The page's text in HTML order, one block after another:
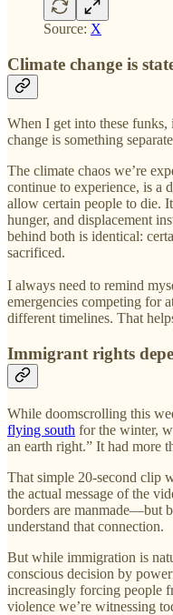
Source: X
Climate change is
When I get into these funks,
change is something
The climate chaos we’re
continue to experience, is a
allow certain people to die.
hunger, and displacement
behind both is identical:
sacrificed.
I always need to remind
emergencies competing for
different timelines. That
Immigrant rights
While doomscrolling this
flying south for the winter,
an earth right.” It had more
That simple 20-second clip
the actual message of the
borders are manmade—but
understand that connection.
But while immigration is
conscious decision by
increasingly forcing people
violence we’re witnessing